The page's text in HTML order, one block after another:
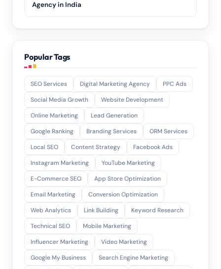
Agency in India
Popular Tags
SEO Services Digital Marketing Agency
PPC Ads
Social Media Growth
Website Development
Online Marketing
Lead Generation
Google Ranking
Branding Services
ORM Services
Local SEO
Content Strategy
Facebook Ads
Instagram Marketing
YouTube Marketing
E-Commerce SEO
App Store Optimization
Email Marketing
Conversion Optimization
Web Analytics
Link Building
Keyword Research
Technical SEO
Mobile Marketing
Influencer Marketing
Video Marketing
Google My Business
Search Engine Marketing